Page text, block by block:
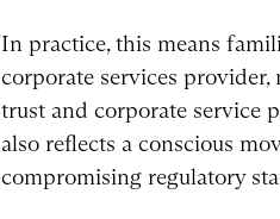
In practice, this means
corporate services
trust and corporate service
also reflects a conscious
compromising regulatory